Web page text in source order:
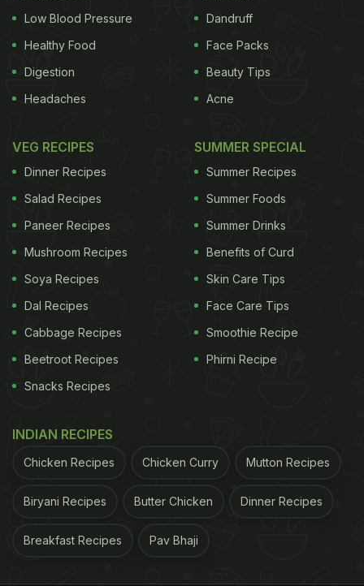
Low Blood Pressure
Healthy Food
Digestion
Headaches
Dandruff
Face Packs
Beauty Tips
Acne
VEG RECIPES
Dinner Recipes
Salad Recipes
Paneer Recipes
Mushroom Recipes
Soya Recipes
Dal Recipes
Cabbage Recipes
Beetroot Recipes
Snacks Recipes
SUMMER SPECIAL
Summer Recipes
Summer Foods
Summer Drinks
Benefits of Curd
Skin Care Tips
Face Care Tips
Smoothie Recipe
Phirni Recipe
INDIAN RECIPES
Chicken Recipes Chicken Curry Mutton Recipes
Biryani Recipes Butter Chicken Dinner Recipes
Breakfast Recipes Pav Bhaji